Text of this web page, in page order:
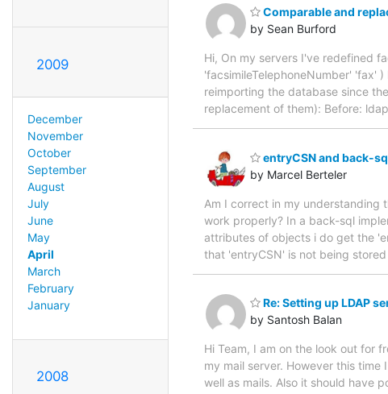
2009
December
November
October
September
August
July
June
May
April
March
February
January
2008
Comparable and
by Sean Burford
Hi, On my servers I've redefined
'facsimileTelephoneNumber' 'fax'
reimporting the database since
replacement of them): Before:
entryCSN and back-
by Marcel Berteler
Am I correct in my understanding
work properly? In a back-sql
attributes of objects i do get the
that 'entryCSN' is not being
Re: Setting up LDAP
by Santosh Balan
Hi Team, I am on the look out for
my mail server. However this
well as mails. Also it should have